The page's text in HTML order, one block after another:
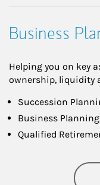
Business
Helping you on key
ownership, liquidity
Succession
Business Planning
Qualified